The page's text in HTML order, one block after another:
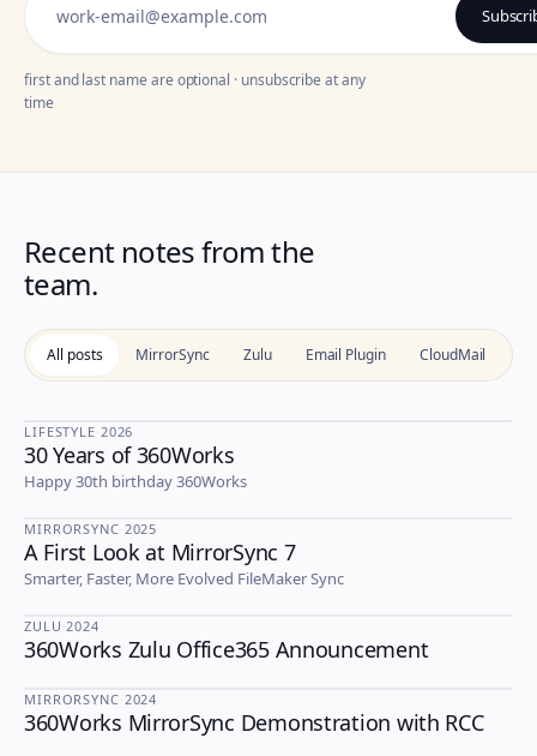
first and last name are optional · unsubscribe at any
time
Recent notes from the
team.
All posts MirrorSync Zulu Email Plugin CloudMail
LIFESTYLE
LIFESTYLE·2026
30 Years of 360Works
Happy 30th birthday 360Works
MIRRORSYNC
MIRRORSYNC·2025
A First Look at MirrorSync 7
Smarter, Faster, More Evolved FileMaker Sync
ZULU
ZULU ·2024
360Works Zulu Office365 Announcement
MIRRORSYNC
MIRRORSYNC·2024
360Works MirrorSync Demonstration with RCC